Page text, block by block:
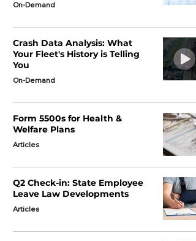
On-Demand
Crash Data Analysis: What
Your Fleet's History is Telling
You
On-Demand
Form 5500s for Health &
Welfare Plans
Articles
Q2 Check-in: State Employee
Leave Law Developments
Articles